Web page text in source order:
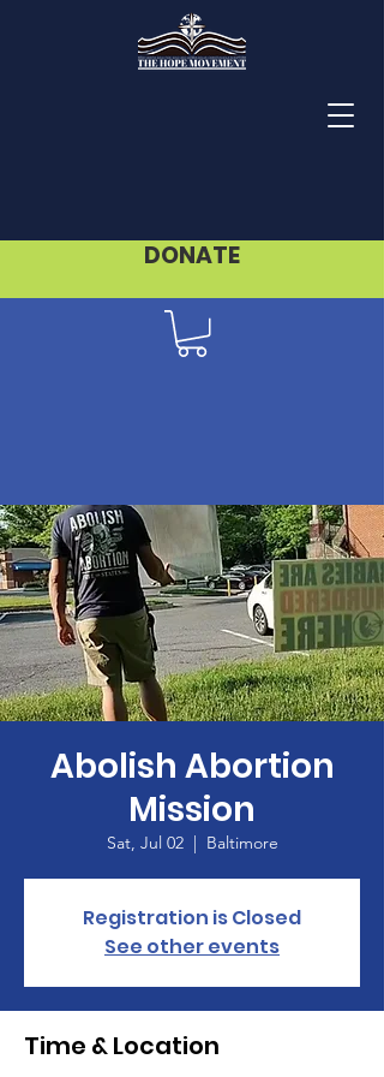
DONATE
Abolish Abortion
Mission
Sat, Jul 02
  |
Baltimore
Registration is Closed
See other events
Time & Location